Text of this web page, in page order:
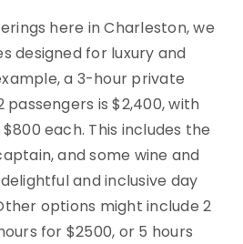
here in Charleston, we
designed for luxury and
a 3-hour private
is $2,400, with
each. This includes the
and some wine and
and inclusive day
options might include 2
for $2500, or 5 hours